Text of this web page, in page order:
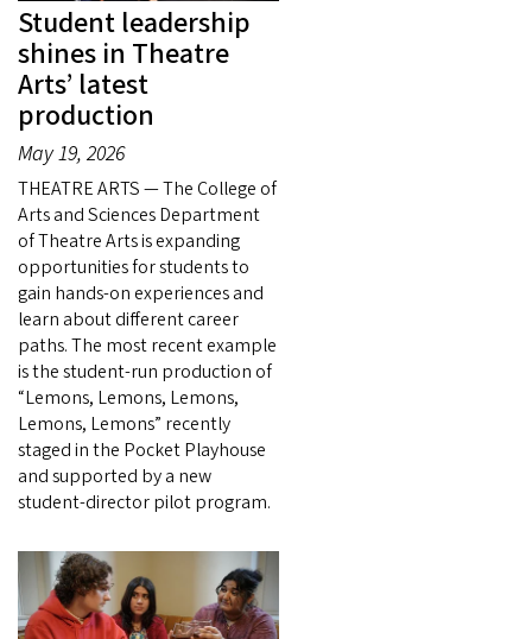
Student leadership
shines in Theatre
Arts’ latest
production
May 19, 2026
THEATRE ARTS — The College of
Arts and Sciences Department
of Theatre Arts is expanding
opportunities for students to
gain hands-on experiences and
learn about different career
paths. The most recent example
is the student-run production of
“Lemons, Lemons, Lemons,
Lemons, Lemons” recently
staged in the Pocket Playhouse
and supported by a new
student-director pilot program.